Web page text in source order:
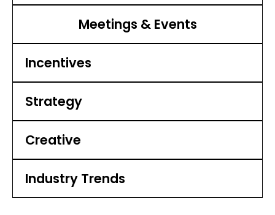
Meetings & Events
Incentives
Strategy
Creative
Industry Trends